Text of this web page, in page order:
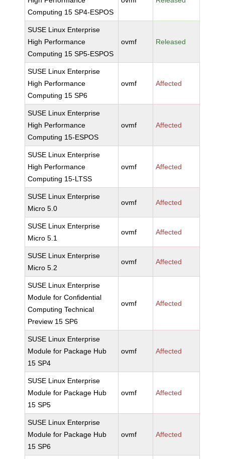
Computing 15 SP4-ESPOS
SUSE Linux Enterprise
High Performance
Computing 15 SP5-ESPOS
ovmf Released
SUSE Linux Enterprise
High Performance
Computing 15 SP6
ovmf Affected
SUSE Linux Enterprise
High Performance
Computing 15-ESPOS
ovmf Affected
SUSE Linux Enterprise
High Performance
Computing 15-LTSS
ovmf Affected
SUSE Linux Enterprise
Micro 5.0
ovmf Affected
SUSE Linux Enterprise
Micro 5.1
ovmf Affected
SUSE Linux Enterprise
Micro 5.2
ovmf Affected
SUSE Linux Enterprise
Module for Confidential
Computing Technical
Preview 15 SP6
ovmf Affected
SUSE Linux Enterprise
Module for Package Hub
15 SP4
ovmf Affected
SUSE Linux Enterprise
Module for Package Hub
15 SP5
ovmf Affected
SUSE Linux Enterprise
Module for Package Hub
15 SP6
ovmf Affected